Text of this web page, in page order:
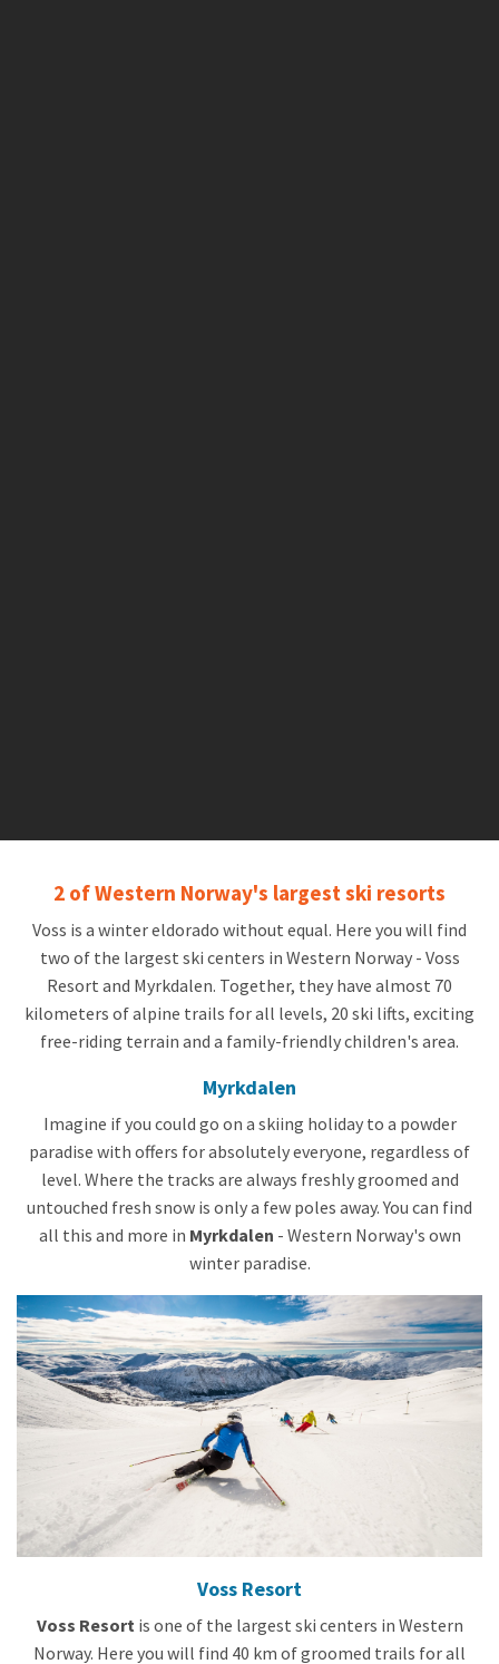
2 of Western Norway's largest ski resorts
Voss is a winter eldorado without equal. Here you will find
two of the largest ski centers in Western Norway - Voss
Resort and Myrkdalen. Together, they have almost 70
kilometers of alpine trails for all levels, 20 ski lifts, exciting
free-riding terrain and a family-friendly children's area.
Myrkdalen
Imagine if you could go on a skiing holiday to a powder
paradise with offers for absolutely everyone, regardless of
level. Where the tracks are always freshly groomed and
untouched fresh snow is only a few poles away. You can find
all this and more in Myrkdalen - Western Norway's own
winter paradise.
Voss Resort
Voss Resort is one of the largest ski centers in Western
Norway. Here you will find 40 km of groomed trails for all